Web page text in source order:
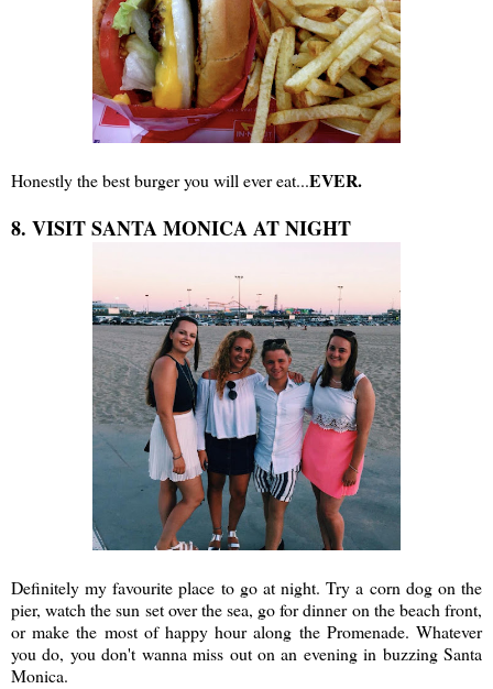
Honestly the best burger you will ever eat...EVER.
8. VISIT SANTA MONICA AT NIGHT
Definitely my favourite place to go at night. Try a corn dog on the
pier, watch the sun set over the sea, go for dinner on the beach front,
or make the most of happy hour along the Promenade. Whatever
you do, you don't wanna miss out on an evening in buzzing Santa
Monica.